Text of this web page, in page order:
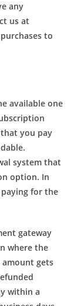
any
us at
to
available one
you pay
system that
option. In
for the
gateway
where the
gets
within a